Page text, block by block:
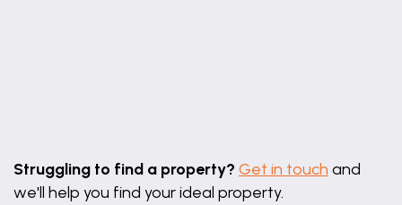
Struggling to find a property? Get in touch and
we'll help you find your ideal property.